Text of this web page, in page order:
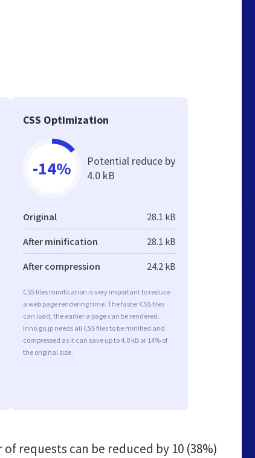
CSS Optimization
-14%
Potential reduce by
4.0 kB
Original 28.1 kB
After minification 28.1 kB
After compression 24.2 kB
CSS files minification is very important to reduce
a web page rendering time. The faster CSS files
can load, the earlier a page can be rendered.
Inno.go.jp needs all CSS files to be minified and
compressed as it can save up to 4.0 kB or 14% of
the original size.
of requests can be reduced by 10 (38%)